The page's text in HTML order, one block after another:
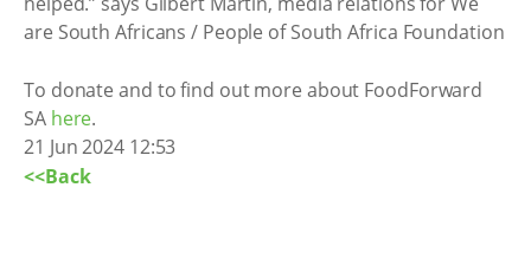
are South Africans / People of South Africa Foundation
To donate and to find out more about FoodForward
SA here.
21 Jun 2024 12:53
<<Back